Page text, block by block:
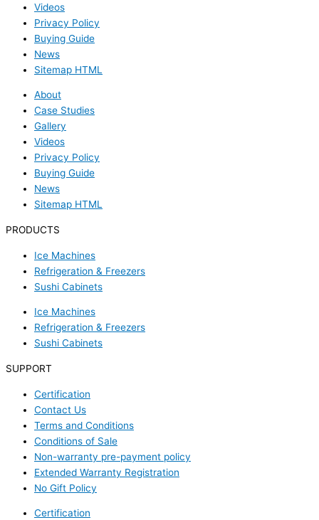
Videos
Privacy Policy
Buying Guide
News
Sitemap HTML
About
Case Studies
Gallery
Videos
Privacy Policy
Buying Guide
News
Sitemap HTML
PRODUCTS
Ice Machines
Refrigeration & Freezers
Sushi Cabinets
Ice Machines
Refrigeration & Freezers
Sushi Cabinets
SUPPORT
Certification
Contact Us
Terms and Conditions
Conditions of Sale
Non-warranty pre-payment policy
Extended Warranty Registration
No Gift Policy
Certification